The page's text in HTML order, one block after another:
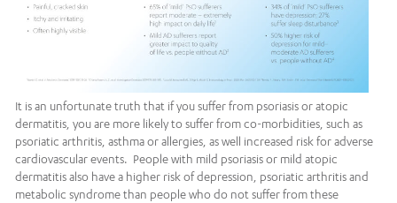
It is an unfortunate truth that if you suffer from psoriasis or atopic
dermatitis, you are more likely to suffer from co-morbidities, such as
psoriatic arthritis, asthma or allergies, as well increased risk for adverse
cardiovascular events. People with mild psoriasis or mild atopic
dermatitis also have a higher risk of depression, psoriatic arthritis and
metabolic syndrome than people who do not suffer from these